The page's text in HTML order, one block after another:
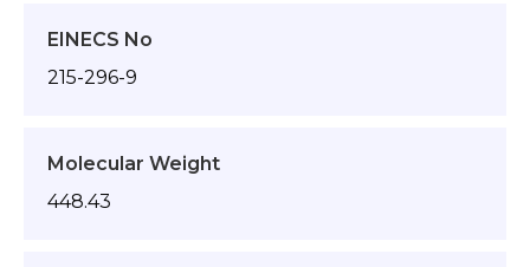
EINECS No
215-296-9
Molecular Weight
448.43